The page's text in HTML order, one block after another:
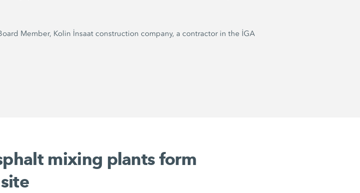
Member, Kolin İnsaat construction company, a contractor in the İGA
mixing plants form